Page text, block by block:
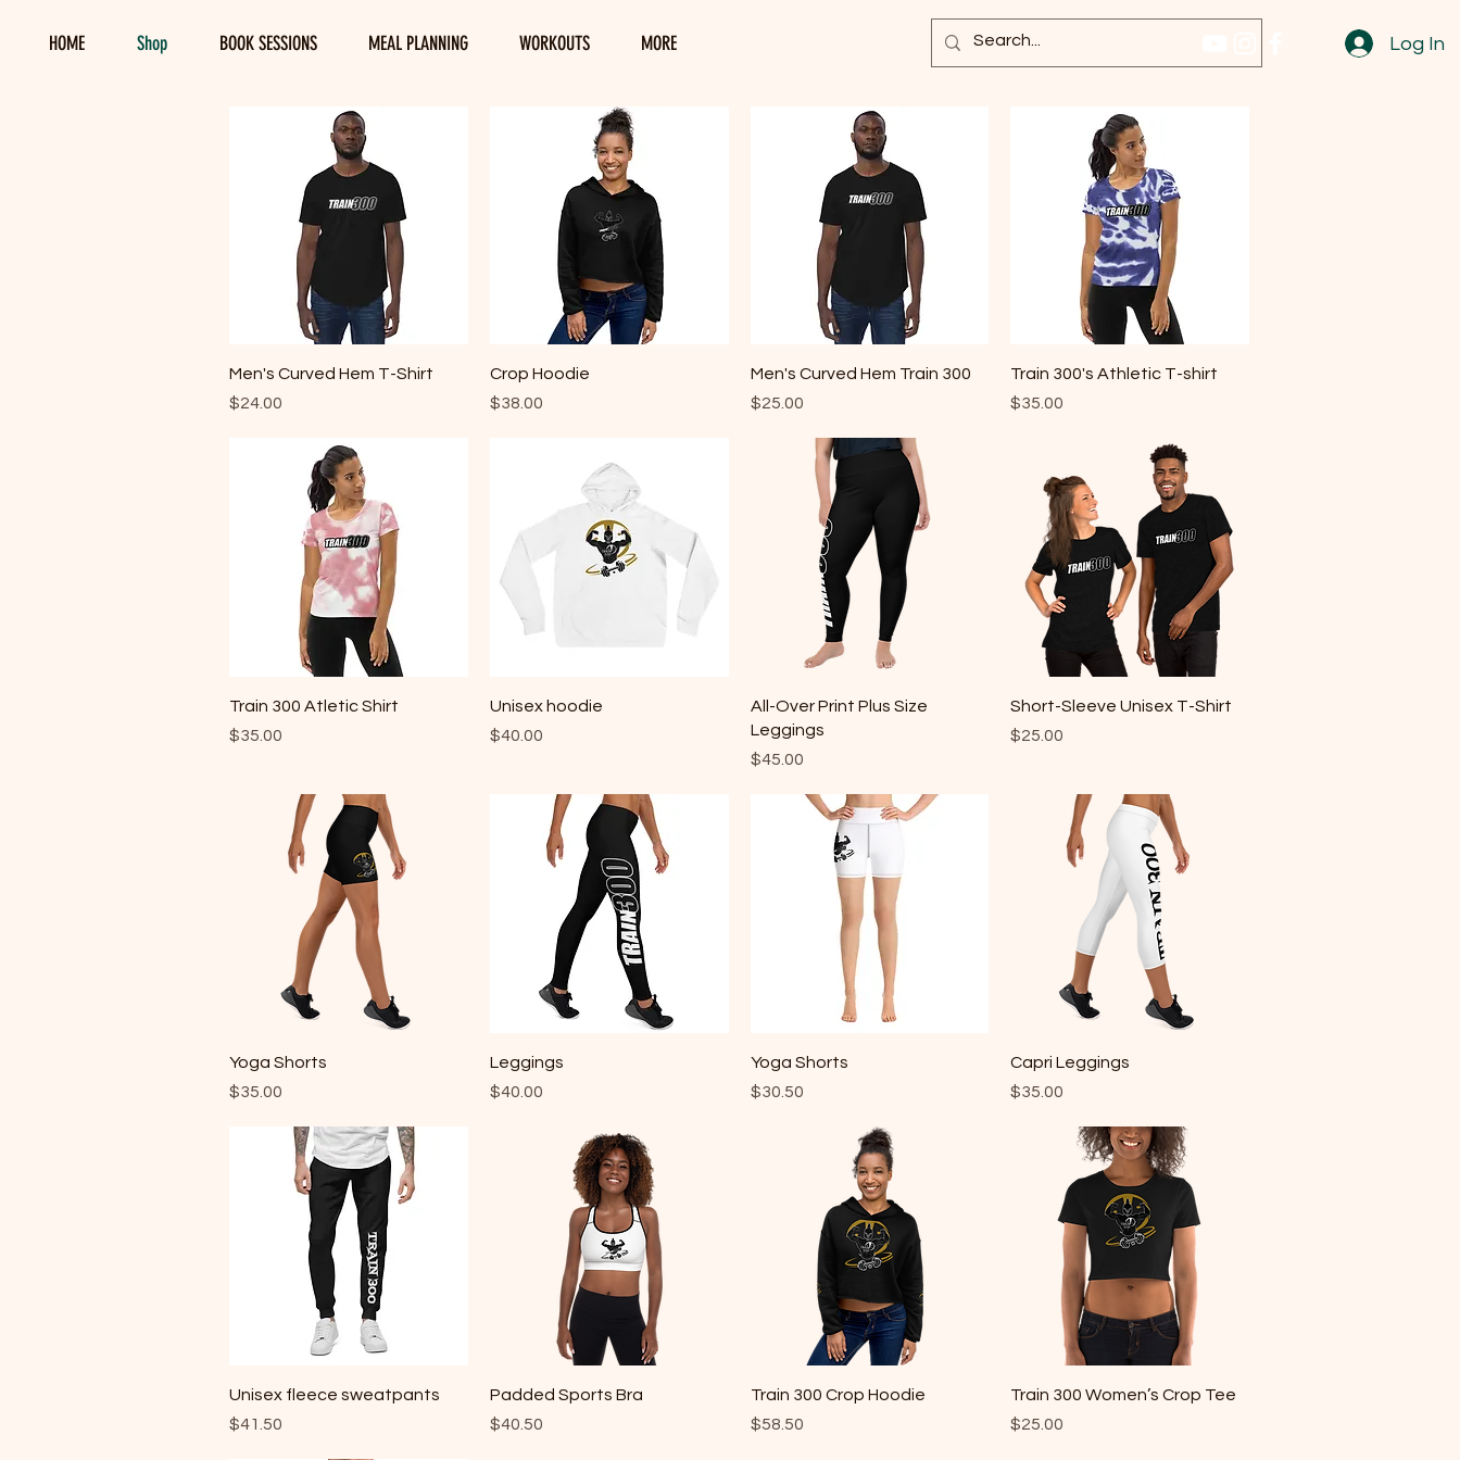
HOME Shop BOOK SESSIONS MEAL PLANNING WORKOUTS MORE Log In
Quick View
Men's Curved Hem T-Shirt
Price
$24.00
Quick View
Crop Hoodie
Price
$38.00
Quick View
Men's Curved Hem Train 300
Price
$25.00
Quick View
Train 300's Athletic T-shirt
Price
$35.00
Quick View
Train 300 Atletic Shirt
Price
$35.00
Quick View
Unisex hoodie
Price
$40.00
Quick View
All-Over Print Plus Size
Leggings
Price
$45.00
Quick View
Short-Sleeve Unisex T-Shirt
Price
$25.00
Quick View
Yoga Shorts
Price
$35.00
Leggings
Price
$40.00
Quick View
Yoga Shorts
Price
$30.50
Quick View
Capri Leggings
Price
$35.00
Quick View
Unisex fleece sweatpants
Price
$41.50
Quick View
Padded Sports Bra
Price
$40.50
Quick View
Train 300 Crop Hoodie
Price
$58.50
Quick View
Train 300 Women’s Crop Tee
Price
$25.00